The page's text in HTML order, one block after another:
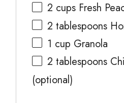
2 cups Fresh
2 tablespoons
1 cup Granola
2 tablespoons
(optional)